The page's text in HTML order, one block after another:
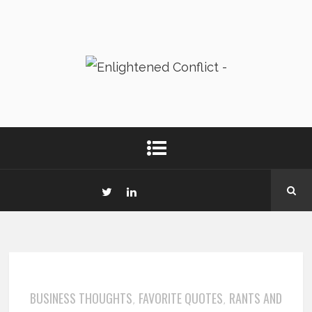
BUSINESS THOUGHTS, FAVORITE QUOTES, RANTS AND